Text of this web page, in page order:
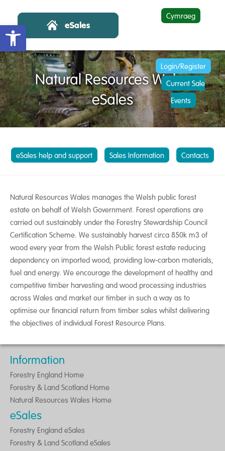
Open toolbar
Cymraeg
Login/Register
Current Sale
Events
Natural Resources Wales
eSales
eSales help and support Sales Information Contacts
Natural Resources Wales manages the Welsh public forest
estate on behalf of Welsh Government. Forest operations are
carried out sustainably under the Forestry Stewardship Council
Certification Scheme. We sustainably harvest circa 850k m3 of
wood every year from the Welsh Public forest estate reducing
dependency on imported wood, providing low-carbon materials,
fuel and energy. We encourage the development of healthy and
competitive timber harvesting and wood processing industries
across Wales and market our timber in such a way as to
optimise our financial return from timber sales whilst delivering
the objectives of individual Forest Resource Plans.
Information
Forestry England Home
Forestry & Land Scotland Home
Natural Resources Wales Home
eSales
Forestry England eSales
Forestry & Land Scotland eSales